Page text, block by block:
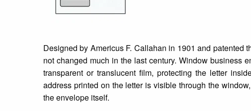
Designed by Americus F. Callahan in 1901 and
not changed much in the last century. Window business
transparent or translucent film, protecting the letter
address printed on the letter is visible through the
the envelope itself.